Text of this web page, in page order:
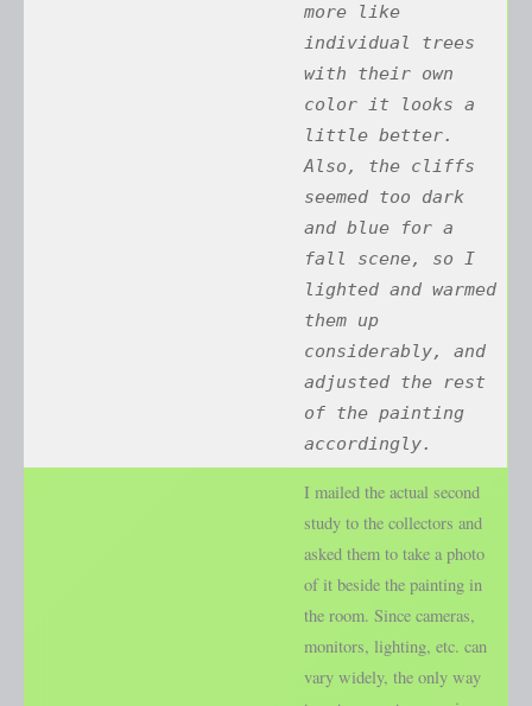
more like
individual trees
with their own
color it looks a
little better.
Also, the cliffs
seemed too dark
and blue for a
fall scene, so I
lighted and warmed
them up
considerably, and
adjusted the rest
of the painting
accordingly.
I mailed the actual second
study to the collectors and
asked them to take a photo
of it beside the painting in
the room. Since cameras,
monitors, lighting, etc. can
vary widely, the only way